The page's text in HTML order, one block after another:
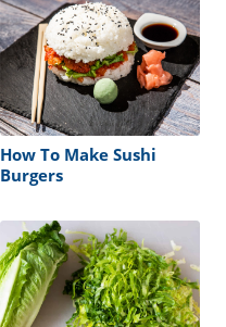
How To Make Sushi
Burgers